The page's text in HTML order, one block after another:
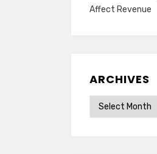
Affect Revenue
ARCHIVES
Archives